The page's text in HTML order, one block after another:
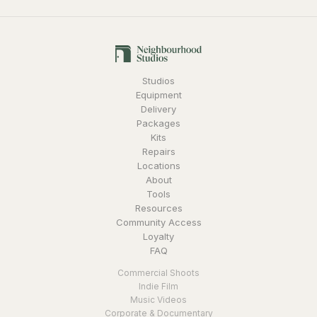
Studios
Equipment
Delivery
Packages
Kits
Repairs
Locations
About
Tools
Resources
Community Access
Loyalty
FAQ
Commercial Shoots
Indie Film
Music Videos
Corporate & Documentary